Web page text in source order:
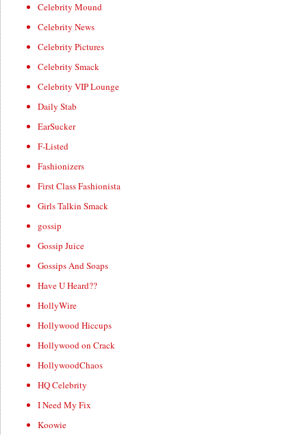
Celebrity Mound
Celebrity News
Celebrity Pictures
Celebrity Smack
Celebrity VIP Lounge
Daily Stab
EarSucker
F-Listed
Fashionizers
First Class Fashionista
Girls Talkin Smack
gossip
Gossip Juice
Gossips And Soaps
Have U Heard??
HollyWire
Hollywood Hiccups
Hollywood on Crack
HollywoodChaos
HQ Celebrity
I Need My Fix
Koowie